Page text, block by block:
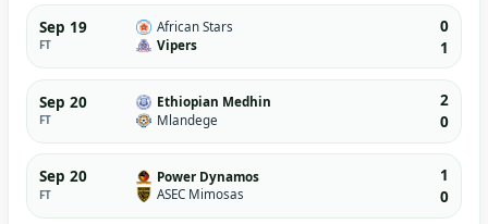
Sep 19
FT
African Stars
Vipers
0
1
Sep 20
FT
Ethiopian Medhin
Mlandege
2
0
Sep 20
FT
Power Dynamos
ASEC Mimosas
1
0